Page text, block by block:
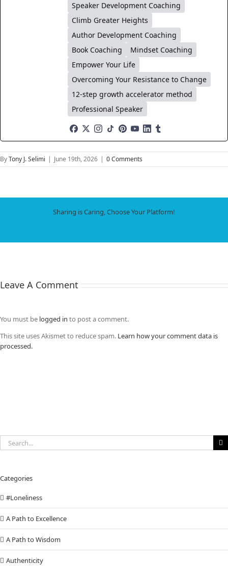
Speaker Development Coaching
Climb Greater Heights
Author Development Coaching
Book Coaching
Mindset Coaching
Empower Your Life
Overcoming Your Resistance to Change
12-step growth accelerator method
Professional Speaker
ByTony J. Selimi | June 19th, 2026 | 0 Comments
Sharing is Caring, Choose Your Platform!
Leave A Comment
You must be logged in to post a comment.
This site uses Akismet to reduce spam. Learn how your comment data is
processed.
Search
for:
Categories
#Loneliness
A Path to Excellence
A Path to Wisdom
Authenticity